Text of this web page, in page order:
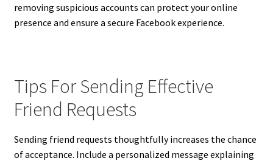
removing suspicious accounts can protect your online
presence and ensure a secure Facebook experience.
Tips For Sending Effective
Friend Requests
Sending friend requests thoughtfully increases the chance
of acceptance. Include a personalized message explaining